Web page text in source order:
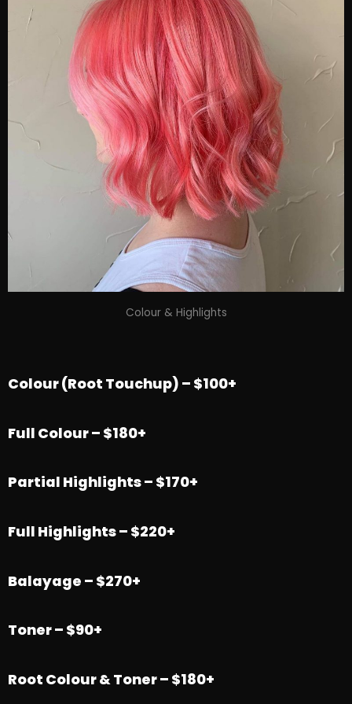
Colour & Highlights
Colour (Root Touchup) – $100+
Full Colour – $180+
Partial Highlights – $170+
Full Highlights – $220+
Balayage – $270+
Toner – $90+
Root Colour & Toner – $180+